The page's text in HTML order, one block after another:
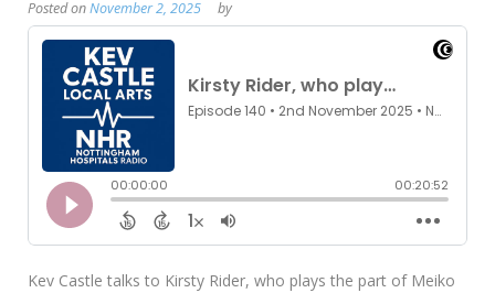
Posted onNovember 2, 2025 by
Kev Castle talks to Kirsty Rider, who plays the part of Meiko